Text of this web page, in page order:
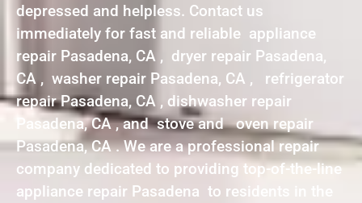
depressed and helpless. Contact us
immediately for fast and reliable appliance
repair Pasadena, CA , dryer repair Pasadena,
CA , washer repair Pasadena, CA , refrigerator
repair Pasadena, CA , dishwasher repair
Pasadena, CA , and stove and oven repair
Pasadena, CA . We are a professional repair
company dedicated to providing top-of-the-line
appliance repair Pasadena to residents in the